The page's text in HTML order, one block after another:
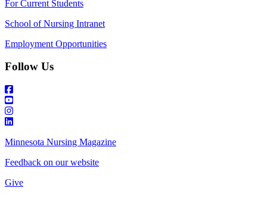
For Current Students
School of Nursing Intranet
Employment Opportunities
Follow Us
Minnesota Nursing Magazine
Feedback on our website
Give